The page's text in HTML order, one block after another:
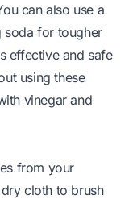
can also use a
soda for tougher
effective and safe
using these
vinegar and
from your
cloth to brush